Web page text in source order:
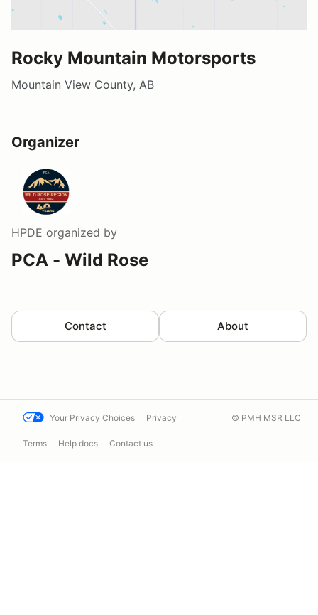
Rocky Mountain Motorsports
Mountain View County, AB
Organizer
HPDE organized by
PCA - Wild Rose
Contact About
Your Privacy Choices Privacy
Terms Help docs Contact us
© PMH MSR LLC